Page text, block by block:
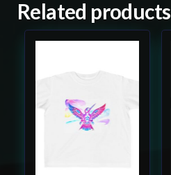
Related products
product
multiple
variants.